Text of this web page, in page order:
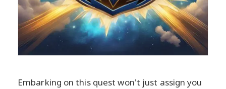
Embarking on this quest won't just assign you